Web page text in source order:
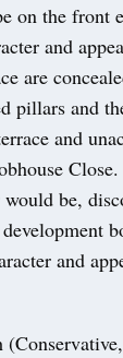
on the front
and
are
pillars and
and
be,
and